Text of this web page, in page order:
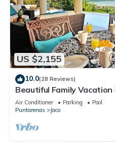
US $2,155
10.0(28 Reviews)
Beautiful Family
Sunsets, Near Top
Air Conditioner Parking
Pool
Puntarenas
Jaco